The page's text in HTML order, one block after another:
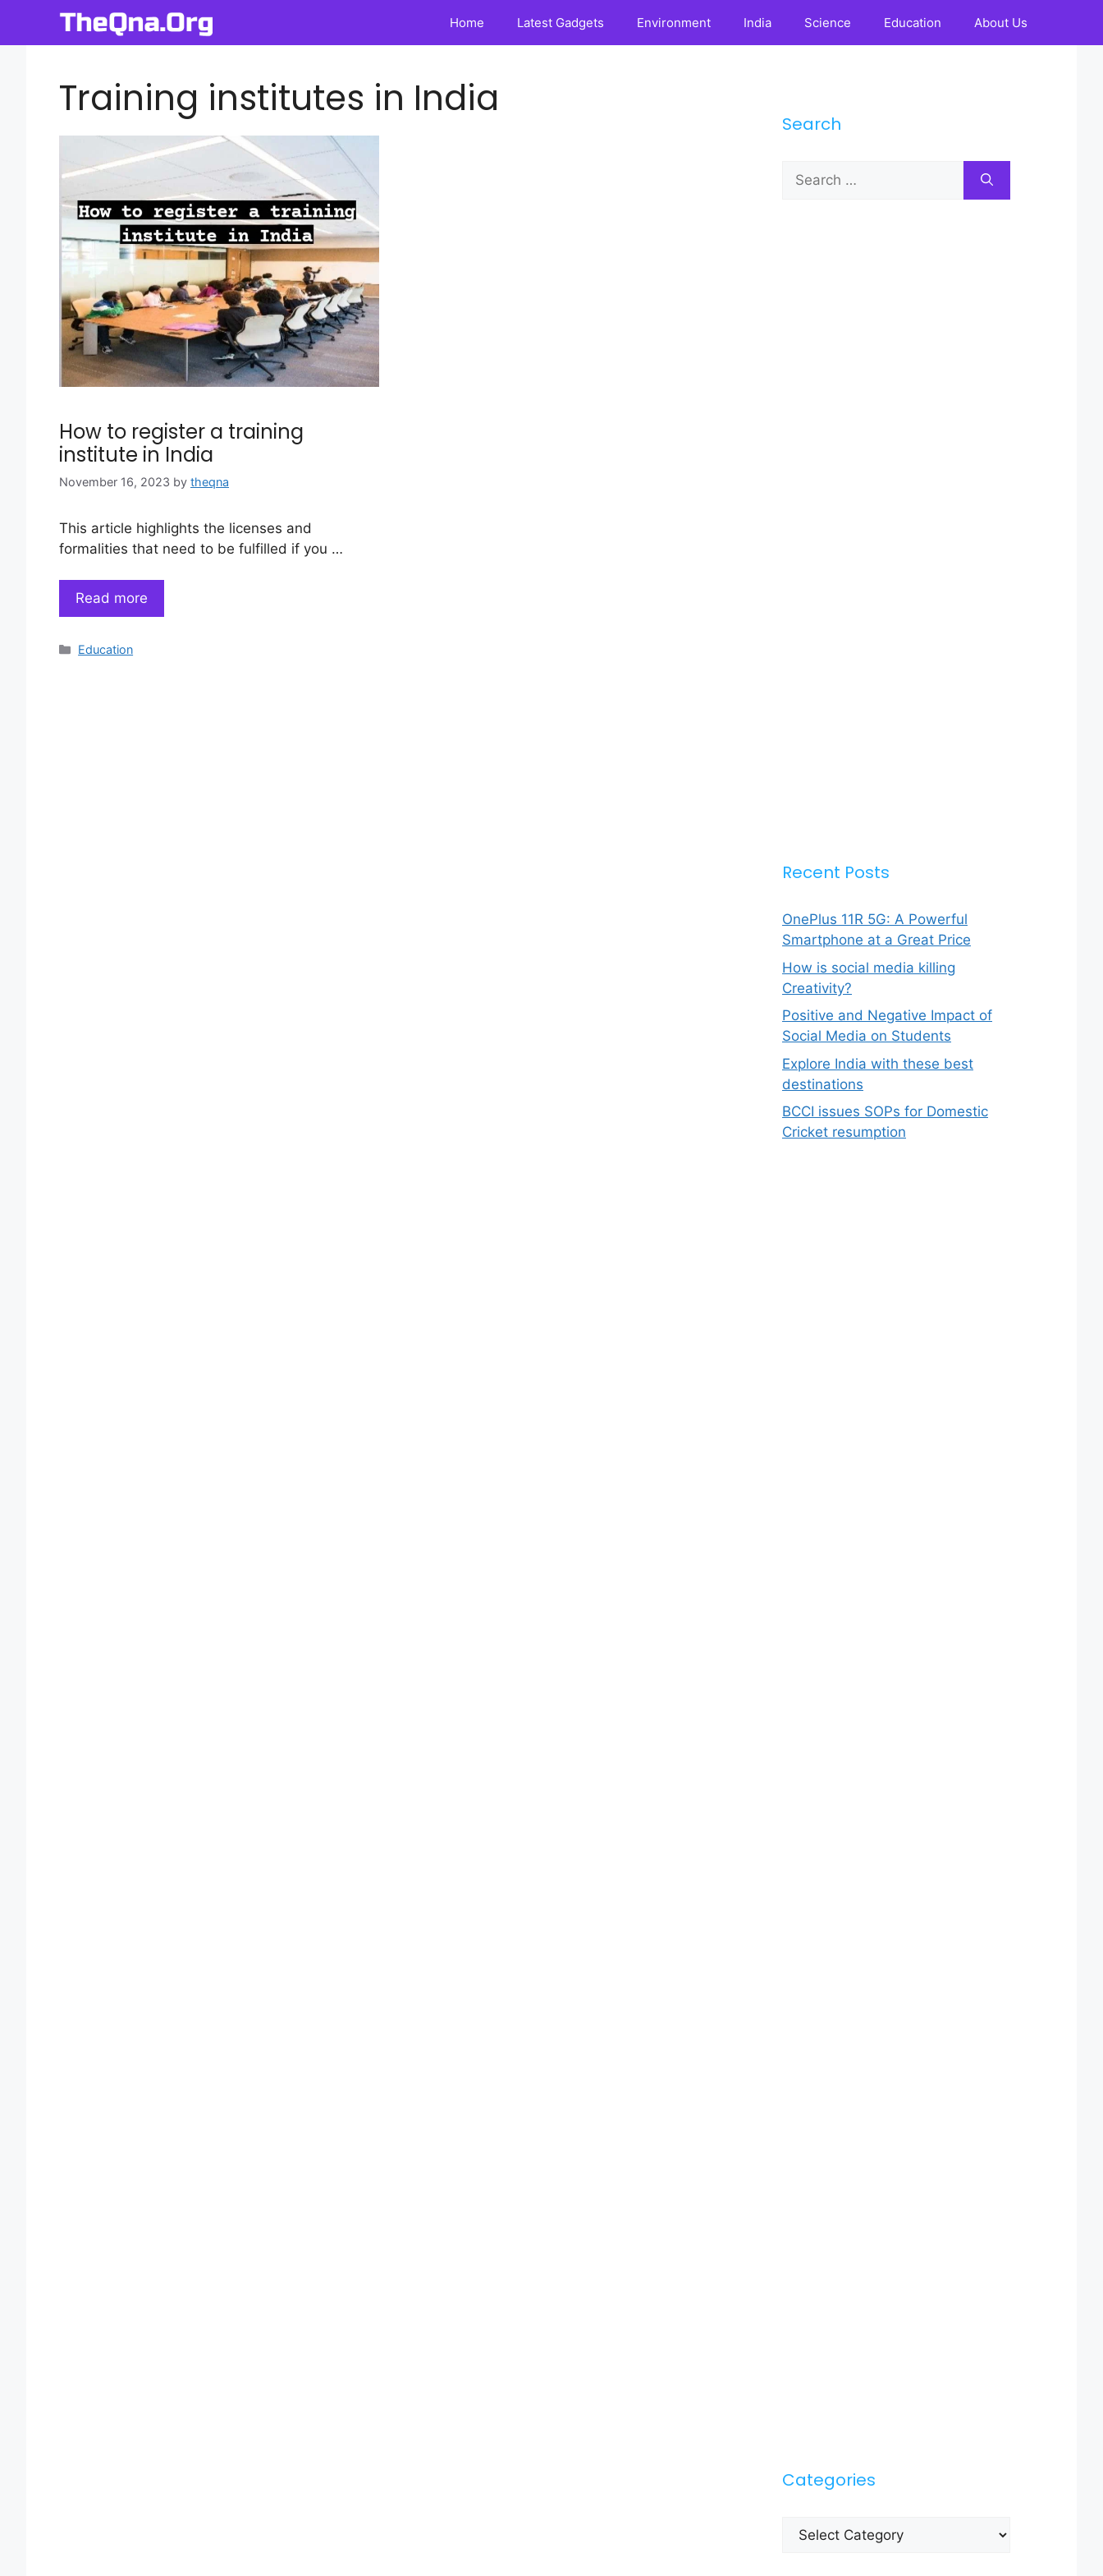
content
Home Latest Gadgets Environment India Science Education About Us
Training institutes in India
How to register a training
institute in India
November 16, 2023 by theqna
This article highlights the licenses and
formalities that need to be fulfilled if you …
Read more
Categories
Education
Search
Search
for:
Recent Posts
OnePlus 11R 5G: A Powerful
Smartphone at a Great Price
How is social media killing
Creativity?
Positive and Negative Impact of
Social Media on Students
Explore India with these best
destinations
BCCI issues SOPs for Domestic
Cricket resumption
Categories
Categories